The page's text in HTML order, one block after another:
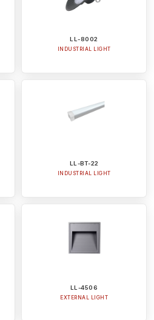
LL-8002
INDUSTRIAL LIGHT
LL-BT-22
INDUSTRIAL LIGHT
LL-4506
EXTERNAL LIGHT